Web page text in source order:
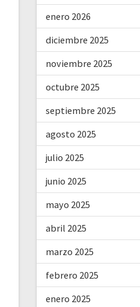
enero 2026
diciembre 2025
noviembre 2025
octubre 2025
septiembre 2025
agosto 2025
julio 2025
junio 2025
mayo 2025
abril 2025
marzo 2025
febrero 2025
enero 2025